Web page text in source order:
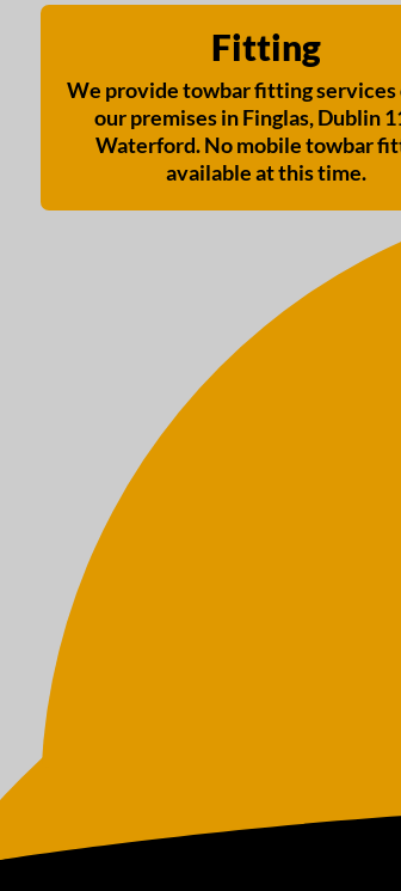
Fitting
We provide towbar fitting services
our premises in Finglas, Dublin
Waterford. No mobile towbar
available at this time.